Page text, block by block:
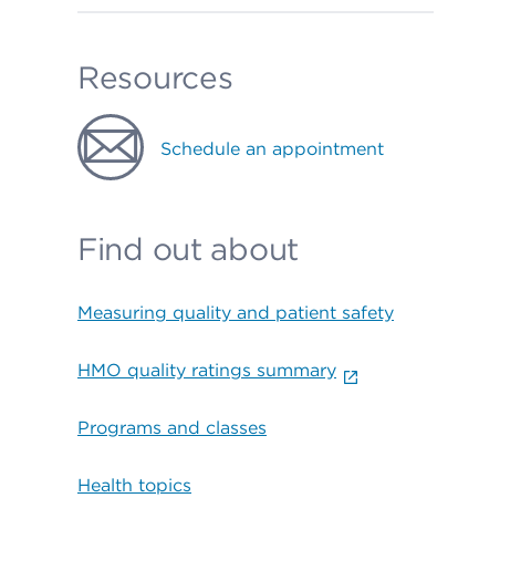
Resources
Schedule an appointment
Find out about
Measuring quality and patient safety
HMO quality ratings summary
Programs and classes
Health topics